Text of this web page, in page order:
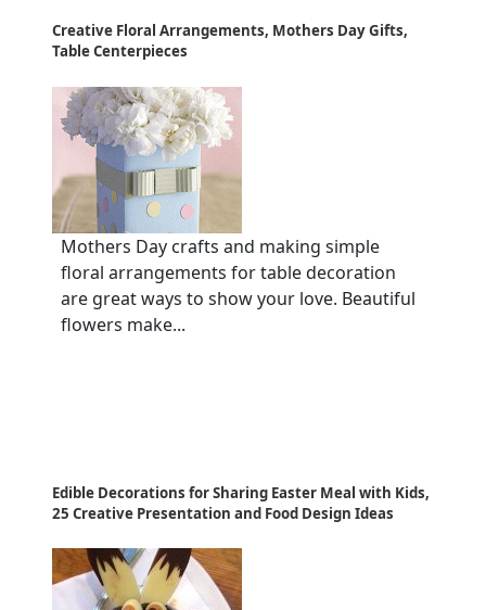
Creative Floral Arrangements, Mothers Day Gifts,
Table Centerpieces
Mothers Day crafts and making simple
floral arrangements for table decoration
are great ways to show your love. Beautiful
flowers make...
Edible Decorations for Sharing Easter Meal with Kids,
25 Creative Presentation and Food Design Ideas